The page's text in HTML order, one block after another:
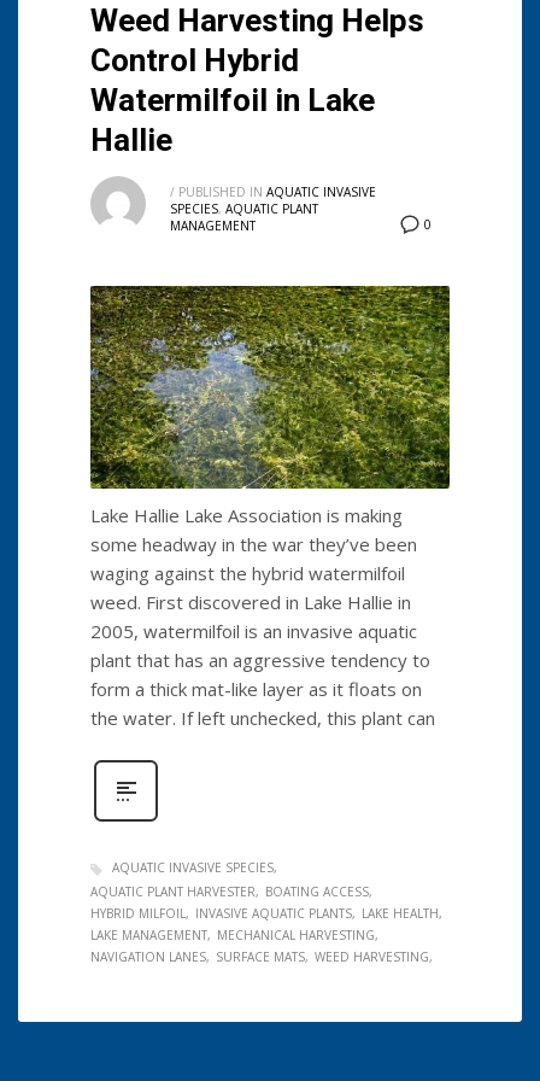
Weed Harvesting Helps
Control Hybrid
Watermilfoil in Lake
Hallie
0
/ PUBLISHED IN AQUATIC INVASIVE
SPECIES, AQUATIC PLANT
MANAGEMENT
Lake Hallie Lake Association is making
some headway in the war they’ve been
waging against the hybrid watermilfoil
weed. First discovered in Lake Hallie in
2005, watermilfoil is an invasive aquatic
plant that has an aggressive tendency to
form a thick mat-like layer as it floats on
the water. If left unchecked, this plant can
AQUATIC INVASIVE SPECIES
AQUATIC PLANT HARVESTER
BOATING ACCESS
HYBRID MILFOIL
INVASIVE AQUATIC PLANTS
LAKE HEALTH
LAKE MANAGEMENT
MECHANICAL HARVESTING
NAVIGATION LANES
SURFACE MATS WEED HARVESTING